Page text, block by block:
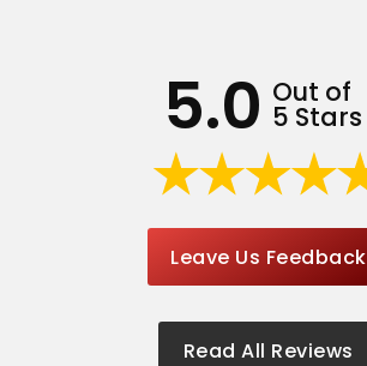
5.0 Out of
5 Stars
Leave Us Feedback
Read All Reviews